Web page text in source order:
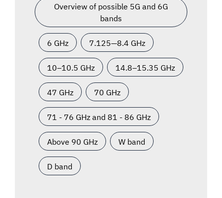
Overview of possible 5G and 6G
bands
6 GHz 7.125—8.4 GHz
10–10.5 GHz 14.8–15.35 GHz
47 GHz 70 GHz
71 - 76 GHz and 81 - 86 GHz
Above 90 GHz W band
D band